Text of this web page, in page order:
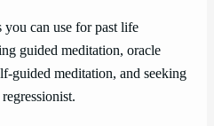
you can use for past life
guided meditation, oracle
guided meditation, and seeking